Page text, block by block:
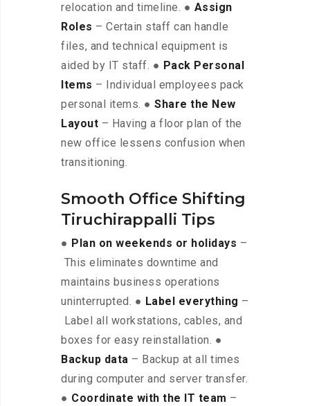
relocation and timeline. ● Assign
Roles – Certain staff can handle
files, and technical equipment is
aided by IT staff. ● Pack Personal
Items – Individual employees pack
personal items. ● Share the New
Layout – Having a floor plan of the
new office lessens confusion when
transitioning.
Smooth Office Shifting
Tiruchirappalli Tips
● Plan on weekends or holidays –
This eliminates downtime and
maintains business operations
uninterrupted. ● Label everything –
Label all workstations, cables, and
boxes for easy reinstallation. ●
Backup data – Backup at all times
during computer and server transfer.
● Coordinate with the IT team –